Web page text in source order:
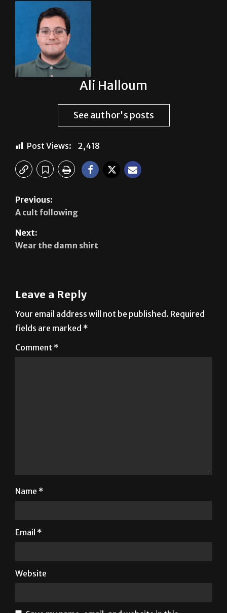
Ali Halloum
See author's posts
Post Views: 2,418
Previous:
A cult following
Next:
Wear the damn shirt
Leave a Reply
Your email address will not be published. Required
fields are marked *
Comment *
Name *
Email *
Website